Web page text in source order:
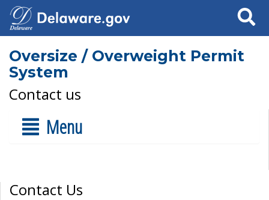
Search
Oversize / Overweight Permit
System
Contact us
Menu
Contact Us